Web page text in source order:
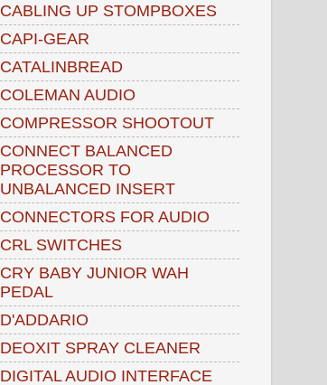
CABLING UP STOMPBOXES
CAPI-GEAR
CATALINBREAD
COLEMAN AUDIO
COMPRESSOR SHOOTOUT
CONNECT BALANCED
PROCESSOR TO
UNBALANCED INSERT
CONNECTORS FOR AUDIO
CRL SWITCHES
CRY BABY JUNIOR WAH
PEDAL
D'ADDARIO
DEOXIT SPRAY CLEANER
DIGITAL AUDIO INTERFACE